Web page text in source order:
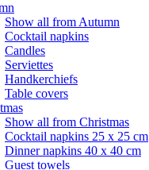
Show all from Autumn
Cocktail napkins
Candles
Serviettes
Handkerchiefs
Table covers
Show all from Christmas
Cocktail napkins 25 x 25 cm
Dinner napkins 40 x 40 cm
Guest towels